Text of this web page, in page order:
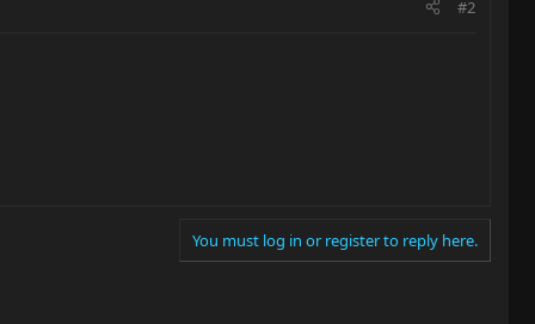
#2
You must log in or register to reply here.